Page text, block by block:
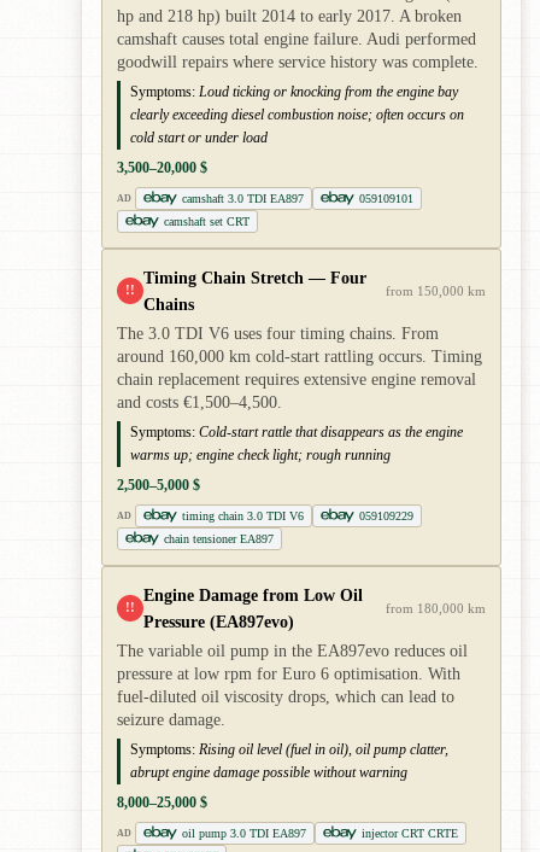
hp and 218 hp) built 2014 to early 2017. A broken
camshaft causes total engine failure. Audi performed
goodwill repairs where service history was complete.
Symptoms: Loud ticking or knocking from the engine bay
clearly exceeding diesel combustion noise; often occurs on
cold start or under load
3,500–20,000 $
AD camshaft 3.0 TDI EA897
059109101
camshaft set CRT
!!
Timing Chain Stretch — Four
Chains
from 150,000 km
The 3.0 TDI V6 uses four timing chains. From
around 160,000 km cold-start rattling occurs. Timing
chain replacement requires extensive engine removal
and costs €1,500–4,500.
Symptoms: Cold-start rattle that disappears as the engine
warms up; engine check light; rough running
2,500–5,000 $
AD timing chain 3.0 TDI V6
059109229
chain tensioner EA897
!!
Engine Damage from Low Oil
Pressure (EA897evo)
from 180,000 km
The variable oil pump in the EA897evo reduces oil
pressure at low rpm for Euro 6 optimisation. With
fuel-diluted oil viscosity drops, which can lead to
seizure damage.
Symptoms: Rising oil level (fuel in oil), oil pump clatter,
abrupt engine damage possible without warning
8,000–25,000 $
AD oil pump 3.0 TDI EA897
injector CRT CRTE